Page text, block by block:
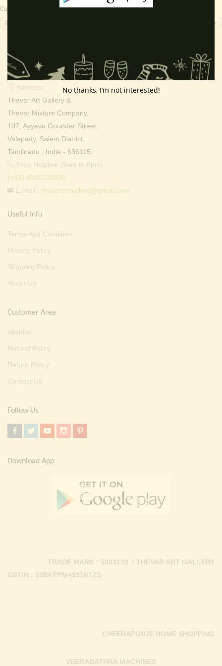
Currency Switcher
INR, ₹
Contact Info
Address:
Thevar Art Gallery &
Thevar Mixture Company,
107, Ayyavu Gounder Street,
Valapady, Salem District,
Tamilnadu , India - 636115.
Free Helpline (9am to 6pm) :
(+91) 9025310330
E-mail : thevarartgallery@gmail.com
Useful Info
Terms And Condition
Privacy Policy
Shipping Policy
About Us
Customer Area
Wishlist
Refund Policy
Return Policy
Contact Us
Follow Us
Download App
GSTIN : 33BKEPM4931K1Z3
TRADE MARK : 5303129 / THEVAR ART GALLERY
VEERABATHRA MACHINES
CHEERAPUNJE HOME SHOPPING
No thanks, I’m not interested!